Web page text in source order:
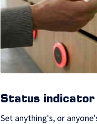
Status indicator
Set anything's, or